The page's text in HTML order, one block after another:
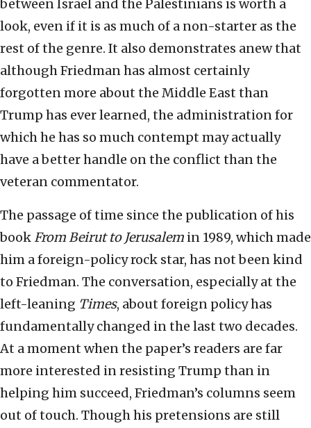
between Israel and the Palestinians is worth a
look, even if it is as much of a non-starter as the
rest of the genre. It also demonstrates anew that
although Friedman has almost certainly
forgotten more about the Middle East than
Trump has ever learned, the administration for
which he has so much contempt may actually
have a better handle on the conflict than the
veteran commentator.
The passage of time since the publication of his
book From Beirut to Jerusalem in 1989, which made
him a foreign-policy rock star, has not been kind
to Friedman. The conversation, especially at the
left-leaning Times, about foreign policy has
fundamentally changed in the last two decades.
At a moment when the paper’s readers are far
more interested in resisting Trump than in
helping him succeed, Friedman’s columns seem
out of touch. Though his pretensions are still